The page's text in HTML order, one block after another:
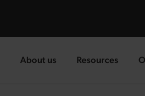
About us
landing page Resources
landing page